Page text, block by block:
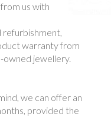
us with
refurbishment,
warranty from
owned jewellery.
we can offer an
provided the